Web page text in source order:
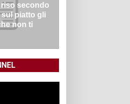
secondo
piatto gli
non ti